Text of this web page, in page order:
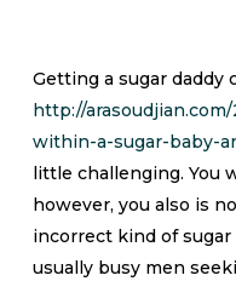
Getting a sugar daddy
http://
within-a-sugar-baby-
little challenging. You
however, you also is
incorrect kind of sugar
usually busy men